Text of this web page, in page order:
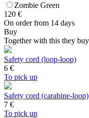
Zombie Green
120 €
On order from 14 days
Buy
Together with this they buy
Safety cord (loop-loop)
6 €
To pick up
Safety cord (carabine-loop)
7 €
To pick up